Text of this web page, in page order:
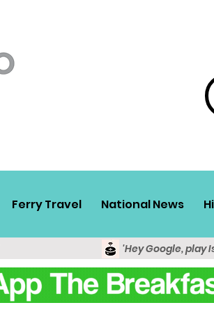
Ferry Travel National News
'Hey Google, play